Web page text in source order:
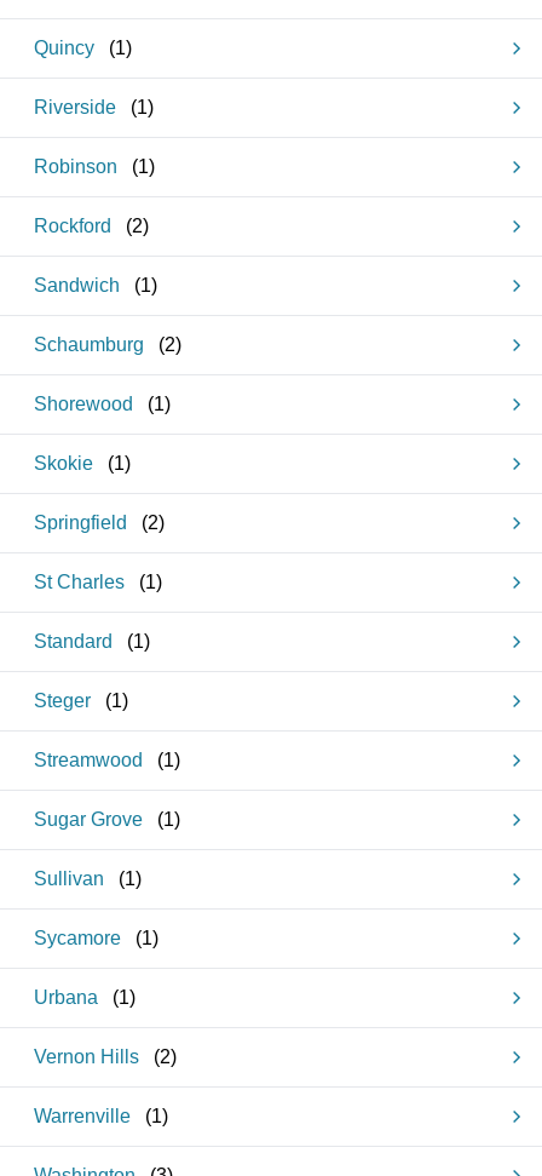
Quincy (1)
Riverside (1)
Robinson (1)
Rockford (2)
Sandwich (1)
Schaumburg (2)
Shorewood (1)
Skokie (1)
Springfield (2)
St Charles (1)
Standard (1)
Steger (1)
Streamwood (1)
Sugar Grove (1)
Sullivan (1)
Sycamore (1)
Urbana (1)
Vernon Hills (2)
Warrenville (1)